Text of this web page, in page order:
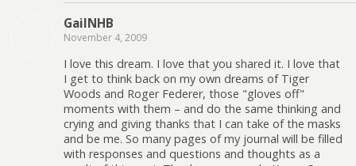
GailNHB
November 4, 2009
I love this dream. I love that you shared it. I love that
I get to think back on my own dreams of Tiger
Woods and Roger Federer, those "gloves off"
moments with them – and do the same thinking and
crying and giving thanks that I can take of the masks
and be me. So many pages of my journal will be filled
with responses and questions and thoughts as a